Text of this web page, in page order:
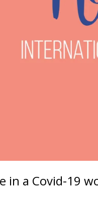
in a Covid-19